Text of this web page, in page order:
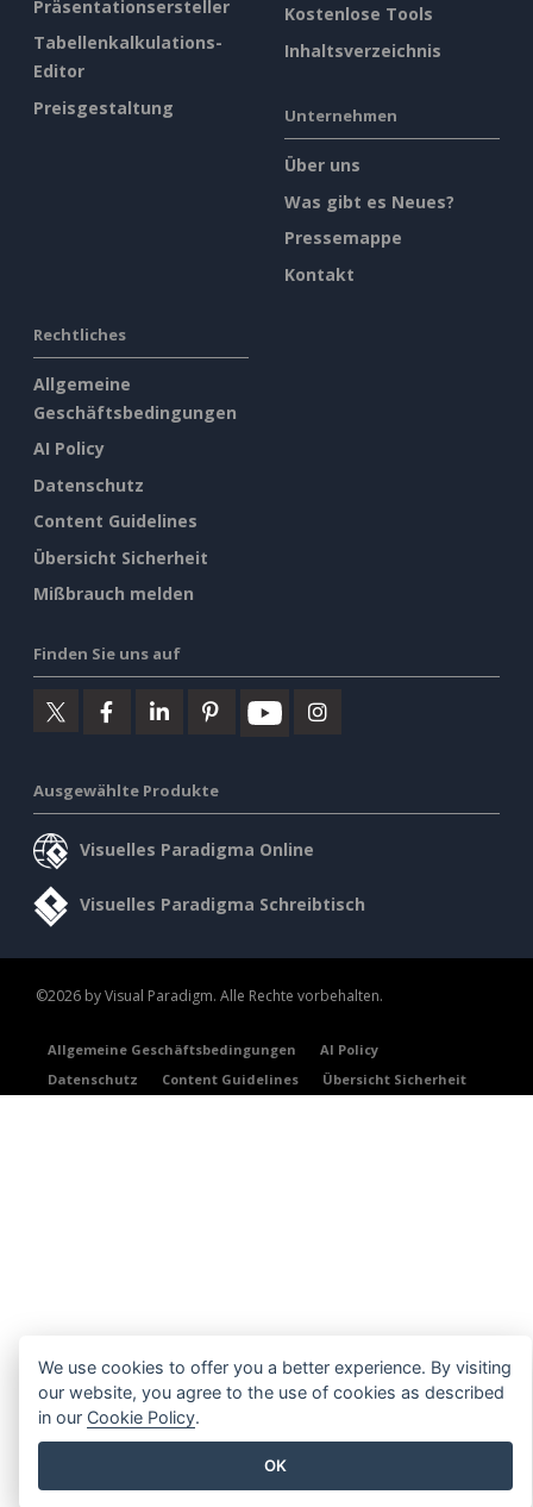
Präsentationsersteller
Tabellenkalkulations-
Editor
Preisgestaltung
Kostenlose Tools
Inhaltsverzeichnis
Unternehmen
Über uns
Was gibt es Neues?
Pressemappe
Kontakt
Rechtliches
Allgemeine
Geschäftsbedingungen
AI Policy
Datenschutz
Content Guidelines
Übersicht Sicherheit
Mißbrauch melden
Finden Sie uns auf
Ausgewählte Produkte
Visuelles Paradigma Online
Visuelles Paradigma Schreibtisch
©2026 by Visual Paradigm. Alle Rechte vorbehalten.
Allgemeine Geschäftsbedingungen
AI Policy
Datenschutz
Content Guidelines Übersicht Sicherheit
We use cookies to offer you a better experience. By visiting
our website, you agree to the use of cookies as described
in our Cookie Policy.
OK